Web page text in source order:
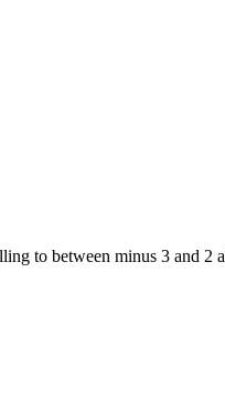
to between minus 3 and 2